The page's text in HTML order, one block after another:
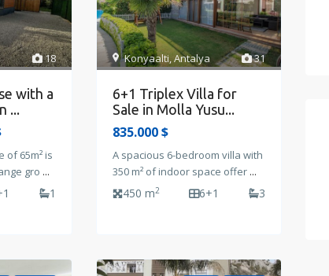
18
with a
...
of 65m² is
gro ...
1
31
Konyaalti,Antalya
6+1 Triplex Villa for
Sale in Molla Yusu...
835.000 $
A spacious 6-bedroom villa with
350 m² of indoor space offer ...
450 m2 6+1 3